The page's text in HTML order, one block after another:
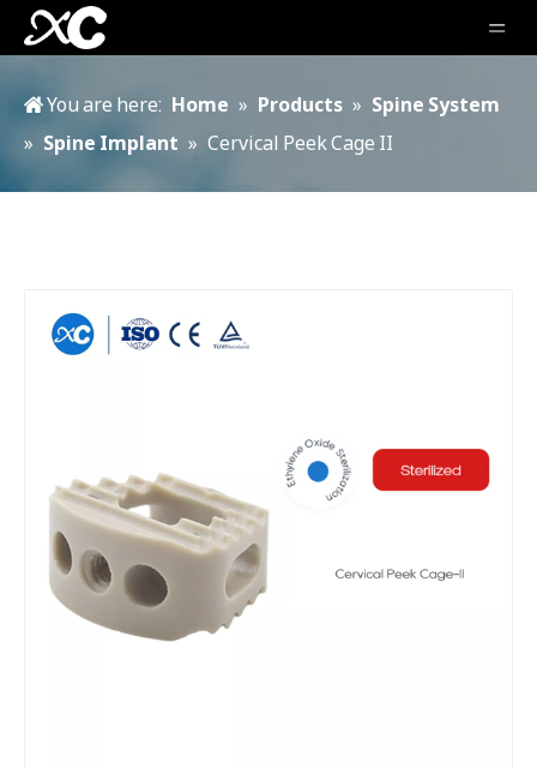
You are here: Home » Products » Spine System
» Spine Implant » Cervical Peek Cage II